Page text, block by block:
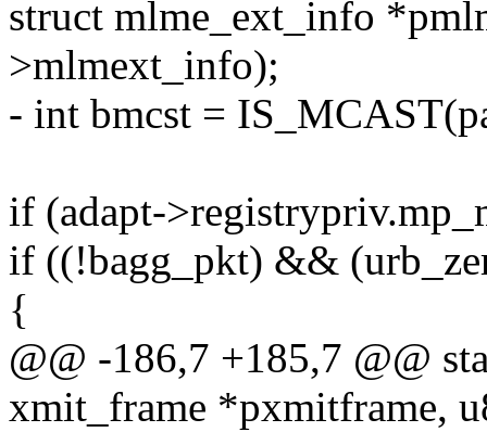
struct mlme_ext_info
>mlmext_info);
- int bmcst =
if (adapt-
if ((!bagg_pkt) &&
{
@@ -186,7 +185,7 @@
xmit_frame *pxmitframe,